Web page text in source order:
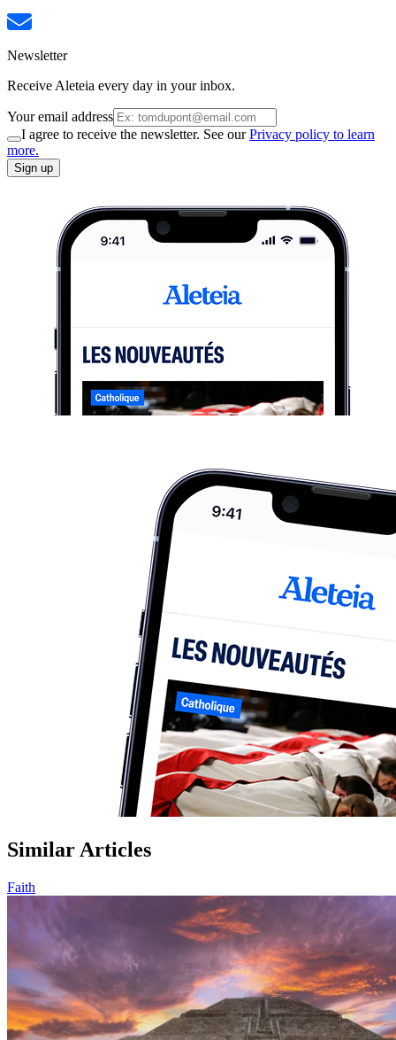
Newsletter
Receive Aleteia every day in your inbox.
Your email address
I agree to receive the newsletter. See ourPrivacy policy to learn
more.
Sign up
Similar Articles
Faith